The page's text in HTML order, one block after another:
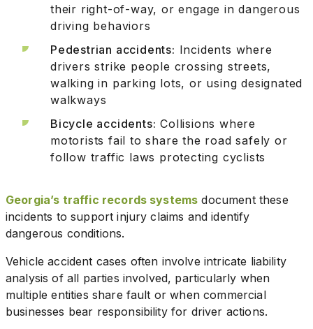
their right-of-way, or engage in dangerous
driving behaviors
Pedestrian accidents: Incidents where
drivers strike people crossing streets,
walking in parking lots, or using designated
walkways
Bicycle accidents: Collisions where
motorists fail to share the road safely or
follow traffic laws protecting cyclists
Georgia’s traffic records systems document these
incidents to support injury claims and identify
dangerous conditions.
Vehicle accident cases often involve intricate liability
analysis of all parties involved, particularly when
multiple entities share fault or when commercial
businesses bear responsibility for driver actions.